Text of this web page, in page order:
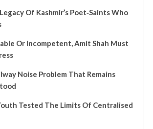
Of Kashmir’s Poet‑Saints Who
Or Incompetent, Amit Shah Must
Noise Problem That Remains
Tested The Limits Of Centralised